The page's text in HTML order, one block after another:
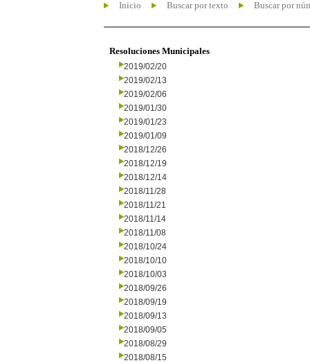
Inicio Buscar por texto Buscar por
Resoluciones Municipales
2019/02/20
2019/02/13
2019/02/06
2019/01/30
2019/01/23
2019/01/09
2018/12/26
2018/12/19
2018/12/14
2018/11/28
2018/11/21
2018/11/14
2018/11/08
2018/10/24
2018/10/10
2018/10/03
2018/09/26
2018/09/19
2018/09/13
2018/09/05
2018/08/29
2018/08/15